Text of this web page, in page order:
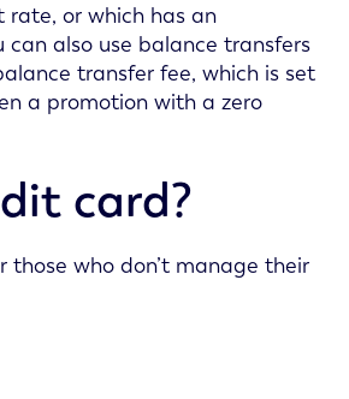
or which has an
can also use balance transfers
transfer fee, which is set
a promotion with a zero
card?
who don’t manage their